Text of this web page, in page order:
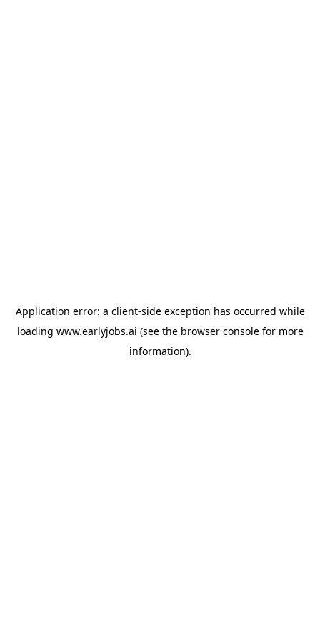
Application error: a client-side exception has occurred while
loading www.earlyjobs.ai (see the browser consolefor more
information).